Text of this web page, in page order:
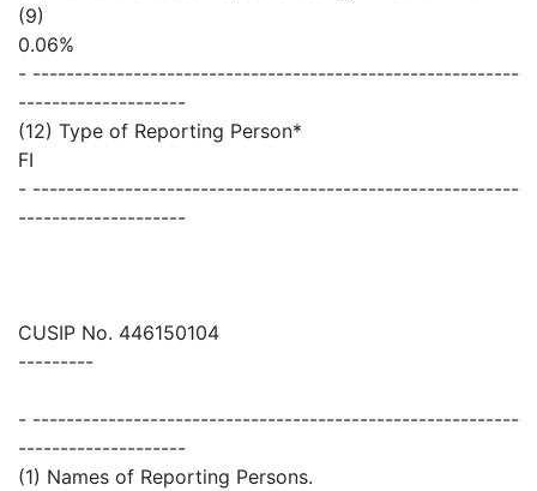
(9)
0.06%
- ----------------------------------------------------------
--------------------
(12) Type of Reporting Person*
FI
- ----------------------------------------------------------
--------------------
CUSIP No. 446150104
---------
- ----------------------------------------------------------
--------------------
(1) Names of Reporting Persons.